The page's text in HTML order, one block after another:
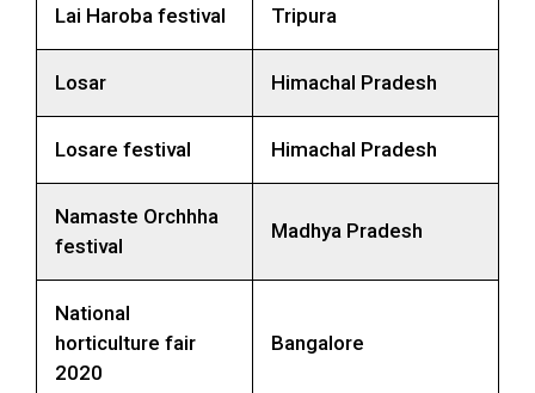
Lai Haroba festival Tripura
Losar Himachal Pradesh
Losare festival Himachal Pradesh
Namaste Orchhha
festival
Madhya Pradesh
National
horticulture fair
2020
Bangalore